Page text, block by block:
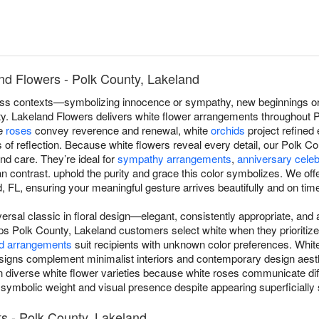
Flowers - Polk County, Lakeland
contexts—symbolizing innocence or sympathy, new beginnings
Lakeland Flowers delivers white flower arrangements throughout
roses convey reverence and renewal, whiteorchids project refined
reflection. Because white flowers reveal every detail, our Polk
care. They’re ideal forsympathy arrangements, anniversary
contrast. uphold the purity and grace this color symbolizes. We
FL, ensuring your meaningful gesture arrives beautifully and on
classic in floral design—elegant, consistently appropriate, and
Polk County, Lakeland customers select white when they
arrangements suit recipients with unknown color preferences.
complement minimalist interiors and contemporary design
diverse white flower varieties because white roses communicate
weight and visual presence despite appearing superficially